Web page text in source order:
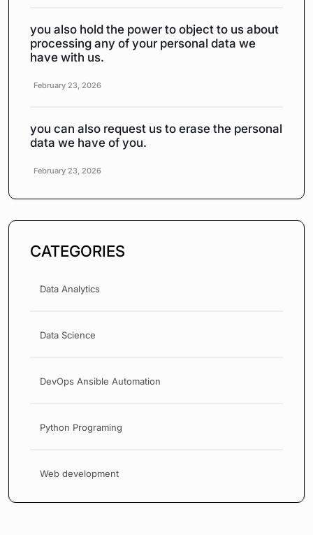
you also hold the power to object to us about
processing any of your personal data we
have with us.
February 23, 2026
you can also request us to erase the personal
data we have of you.
February 23, 2026
CATEGORIES
Data Analytics
Data Science
DevOps Ansible Automation
Python Programing
Web development